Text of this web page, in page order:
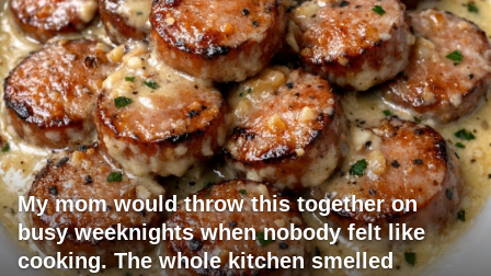
My mom would throw this together on
busy weeknights when nobody felt like
cooking. The whole kitchen smelled